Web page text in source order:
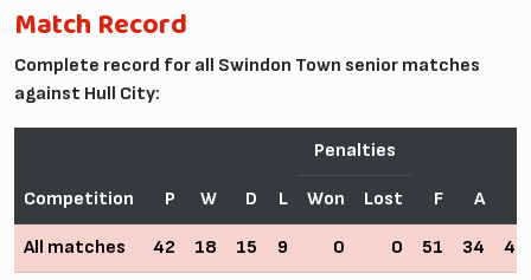
Match Record
Complete record for all Swindon Town senior matches
against Hull City:
Competition P W D L
Penalties
F A
Won Lost
All matches 42 18 15 9 0 0 51 34